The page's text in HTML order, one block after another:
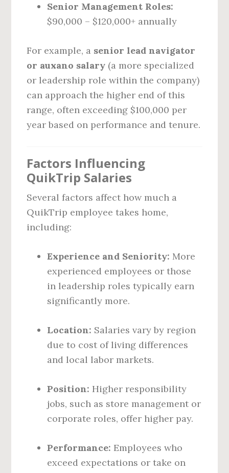
Senior Management Roles:
$90,000 – $120,000+ annually
For example, a senior lead navigator
or auxano salary (a more specialized
or leadership role within the company)
can approach the higher end of this
range, often exceeding $100,000 per
year based on performance and tenure.
Factors Influencing
QuikTrip Salaries
Several factors affect how much a
QuikTrip employee takes home,
including:
Experience and Seniority: More
experienced employees or those
in leadership roles typically earn
significantly more.
Location: Salaries vary by region
due to cost of living differences
and local labor markets.
Position: Higher responsibility
jobs, such as store management or
corporate roles, offer higher pay.
Performance: Employees who
exceed expectations or take on